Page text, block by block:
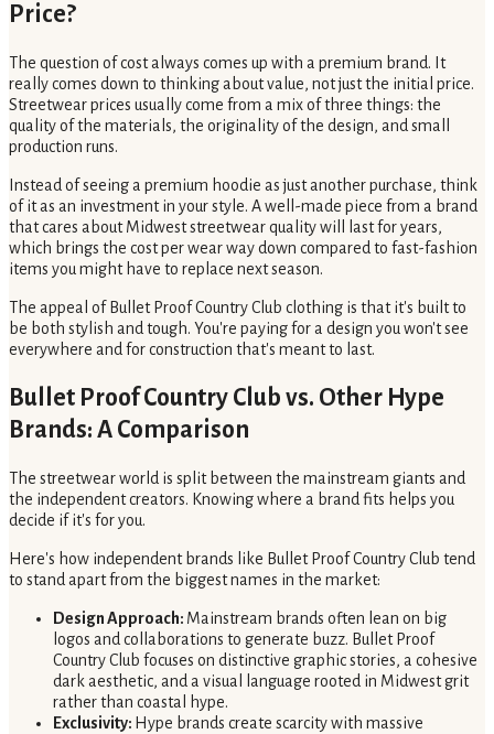
Price?
The question of cost always comes up with a premium brand. It
really comes down to thinking about value, not just the initial price.
Streetwear prices usually come from a mix of three things: the
quality of the materials, the originality of the design, and small
production runs.
Instead of seeing a premium hoodie as just another purchase, think
of it as an investment in your style. A well-made piece from a brand
that cares about Midwest streetwear quality will last for years,
which brings the cost per wear way down compared to fast-fashion
items you might have to replace next season.
The appeal of Bullet Proof Country Club clothing is that it's built to
be both stylish and tough. You're paying for a design you won't see
everywhere and for construction that's meant to last.
Bullet Proof Country Club vs. Other Hype
Brands: A Comparison
The streetwear world is split between the mainstream giants and
the independent creators. Knowing where a brand fits helps you
decide if it's for you.
Here's how independent brands like Bullet Proof Country Club tend
to stand apart from the biggest names in the market:
Design Approach: Mainstream brands often lean on big
logos and collaborations to generate buzz. Bullet Proof
Country Club focuses on distinctive graphic stories, a cohesive
dark aesthetic, and a visual language rooted in Midwest grit
rather than coastal hype.
Exclusivity: Hype brands create scarcity with massive